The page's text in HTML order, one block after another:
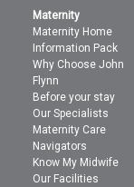
Maternity
Maternity Home
Information Pack
Why Choose John
Flynn
Before your stay
Our Specialists
Maternity Care
Navigators
Know My Midwife
Our Facilities